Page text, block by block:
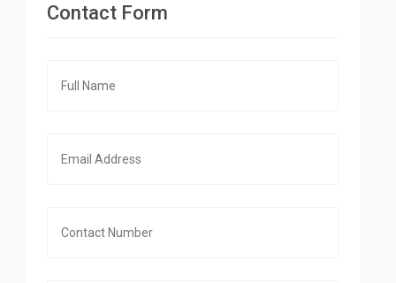
Contact Form